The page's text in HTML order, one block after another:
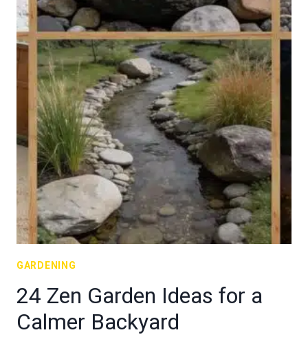
GARDENING
24 Zen Garden Ideas for a
Calmer Backyard